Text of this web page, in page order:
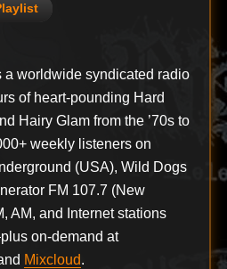
worldwide syndicated radio
of heart-pounding Hard
Hairy Glam from the ’70s to
weekly listeners on
(USA), Wild Dogs
FM 107.7 (New
AM, and Internet stations
on-demand at
Mixcloud.